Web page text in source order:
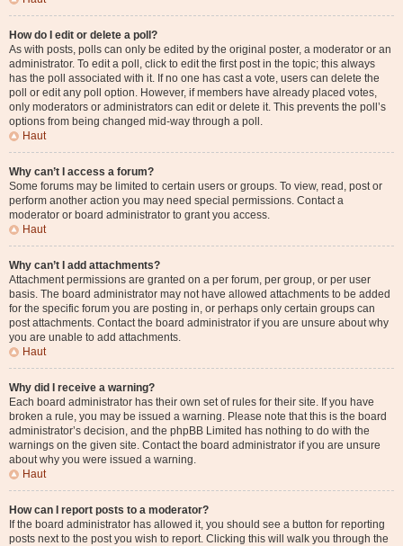
How do I edit or delete a poll?
As with posts, polls can only be edited by the original poster, a moderator or an
administrator. To edit a poll, click to edit the first post in the topic; this always
has the poll associated with it. If no one has cast a vote, users can delete the
poll or edit any poll option. However, if members have already placed votes,
only moderators or administrators can edit or delete it. This prevents the poll’s
options from being changed mid-way through a poll.
Haut
Why can’t I access a forum?
Some forums may be limited to certain users or groups. To view, read, post or
perform another action you may need special permissions. Contact a
moderator or board administrator to grant you access.
Haut
Why can’t I add attachments?
Attachment permissions are granted on a per forum, per group, or per user
basis. The board administrator may not have allowed attachments to be added
for the specific forum you are posting in, or perhaps only certain groups can
post attachments. Contact the board administrator if you are unsure about why
you are unable to add attachments.
Haut
Why did I receive a warning?
Each board administrator has their own set of rules for their site. If you have
broken a rule, you may be issued a warning. Please note that this is the board
administrator’s decision, and the phpBB Limited has nothing to do with the
warnings on the given site. Contact the board administrator if you are unsure
about why you were issued a warning.
Haut
How can I report posts to a moderator?
If the board administrator has allowed it, you should see a button for reporting
posts next to the post you wish to report. Clicking this will walk you through the